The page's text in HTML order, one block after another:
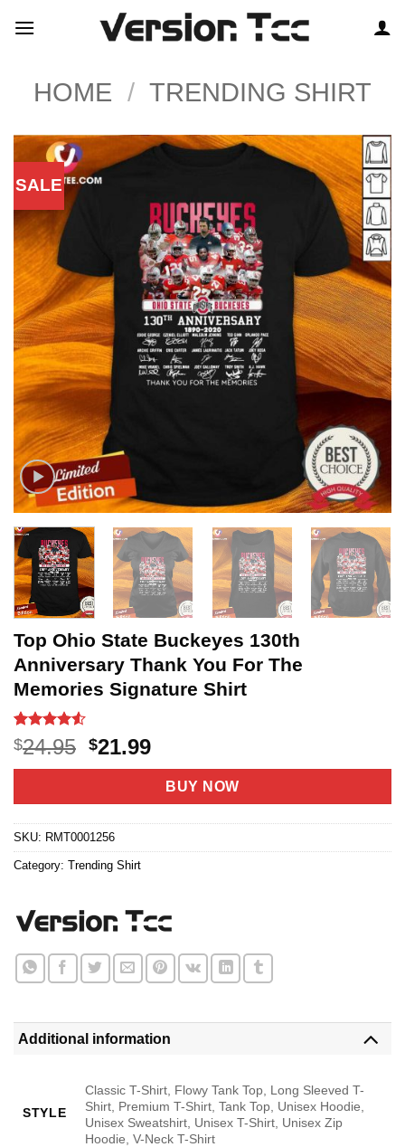
HOME / TRENDING SHIRT
SALE
Top Ohio State Buckeyes 130th
Anniversary Thank You For The
Memories Signature Shirt
Rated4.5
out of 5
based on
13
$24.95 Original
price
$24.95.
$21.99Current
price
is:
$21.99.
BUY NOW
SKU: RMT0001256
Category: Trending Shirt
Additional information
STYLE
Classic T-Shirt, Flowy Tank Top, Long Sleeved T-
Shirt, Premium T-Shirt, Tank Top, Unisex Hoodie,
Unisex Sweatshirt, Unisex T-Shirt, Unisex Zip
Hoodie, V-Neck T-Shirt